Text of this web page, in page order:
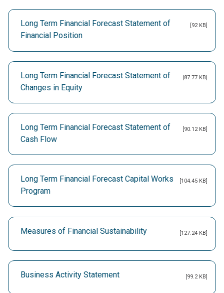
Long Term Financial Forecast Statement of
Financial Position
[92 KB]
Long Term Financial Forecast Statement of
Changes in Equity
[87.77 KB]
Long Term Financial Forecast Statement of
Cash Flow
[90.12 KB]
Long Term Financial Forecast Capital Works
Program
[104.45 KB]
Measures of Financial Sustainability [127.24 KB]
Business Activity Statement [99.2 KB]